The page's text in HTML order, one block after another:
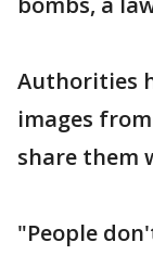
Authorities
images
share them
"People